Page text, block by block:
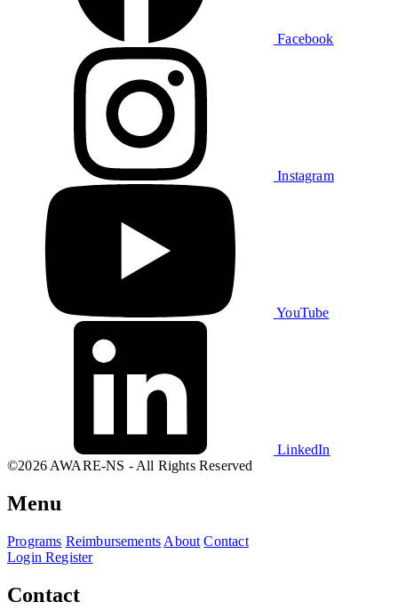
Facebook
Instagram
YouTube
LinkedIn
©2026 AWARE-NS - All Rights Reserved
Menu
Programs Reimbursements About Contact
LoginRegister
Contact